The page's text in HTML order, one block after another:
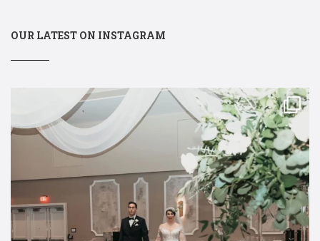
OUR LATEST ON INSTAGRAM